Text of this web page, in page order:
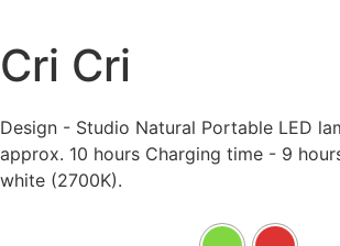
Cri Cri
Design - Studio Natural Portable LED
approx. 10 hours Charging time - 9
white (2700K).